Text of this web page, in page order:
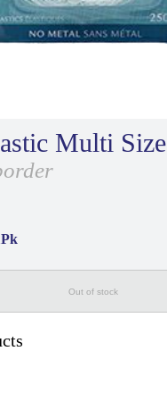
Multi Size
Out of stock